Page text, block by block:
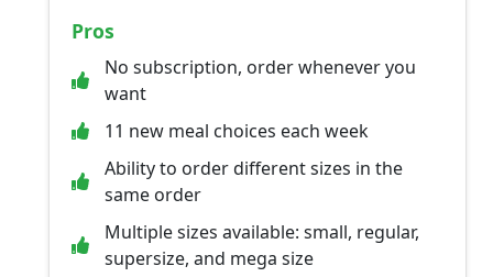
Pros
No subscription, order whenever you
want
11 new meal choices each week
Ability to order different sizes in the
same order
Multiple sizes available: small, regular,
supersize, and mega size